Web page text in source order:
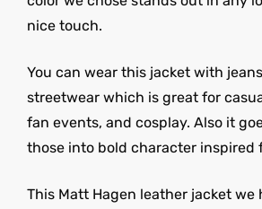
nice touch.
You can wear this jacket with
streetwear which is great for
fan events, and cosplay. Also it
those into bold character inspired
This Matt Hagen leather jacket we